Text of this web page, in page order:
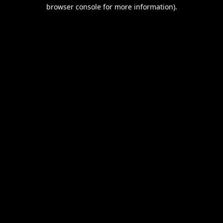
browser console for more information).